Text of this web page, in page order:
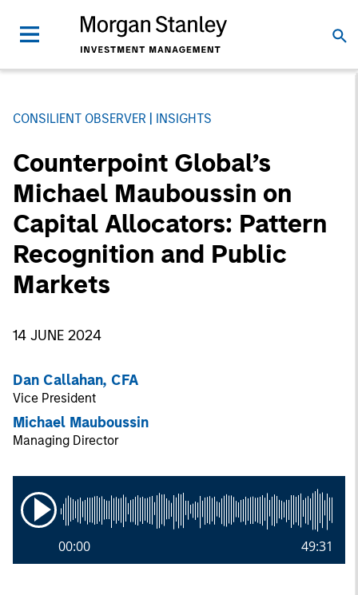
CONSILIENT OBSERVER INSIGHTS
Counterpoint Global’s
Michael Mauboussin on
Capital Allocators: Pattern
Recognition and Public
Markets
14 JUNE 2024
Dan Callahan, CFA
Vice President
Michael Mauboussin
Managing Director
49:31
00:00